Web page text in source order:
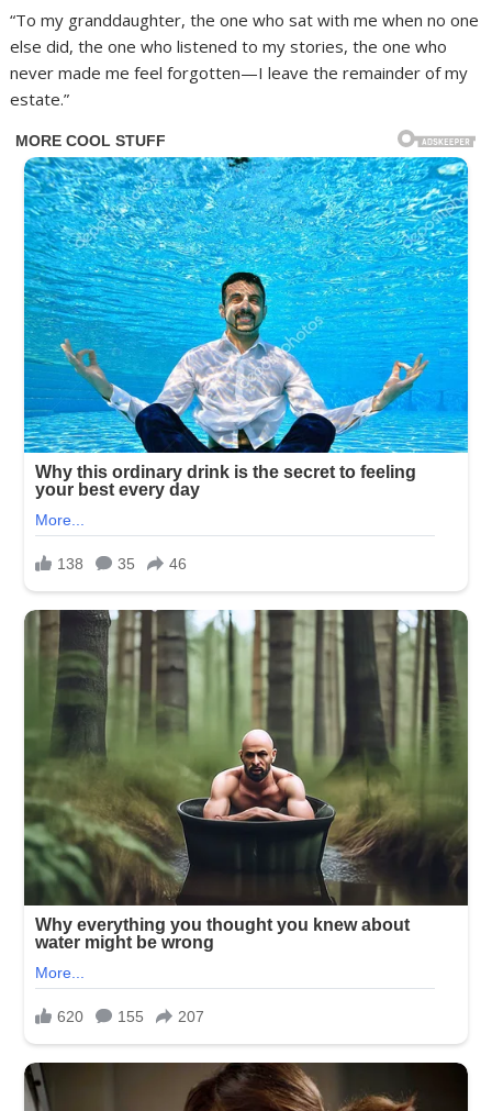
“To my granddaughter, the one who sat with me when no one
else did, the one who listened to my stories, the one who
never made me feel forgotten—I leave the remainder of my
estate.”